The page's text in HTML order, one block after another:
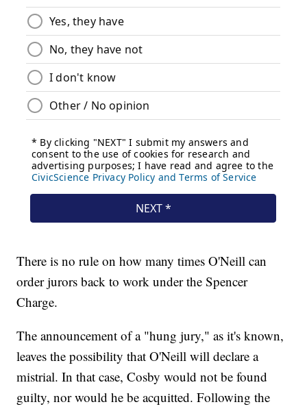
There is no rule on how many times O'Neill can
order jurors back to work under the Spencer
Charge.
The announcement of a "hung jury," as it's known,
leaves the possibility that O'Neill will declare a
mistrial. In that case, Cosby would not be found
guilty, nor would he be acquitted. Following the